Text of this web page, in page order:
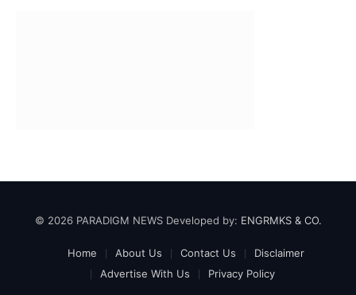
© 2026 PARADIGM NEWS Developed by: ENGRMKS & CO.
Home About Us Contact Us
Disclaimer
Advertise With Us
Privacy Policy